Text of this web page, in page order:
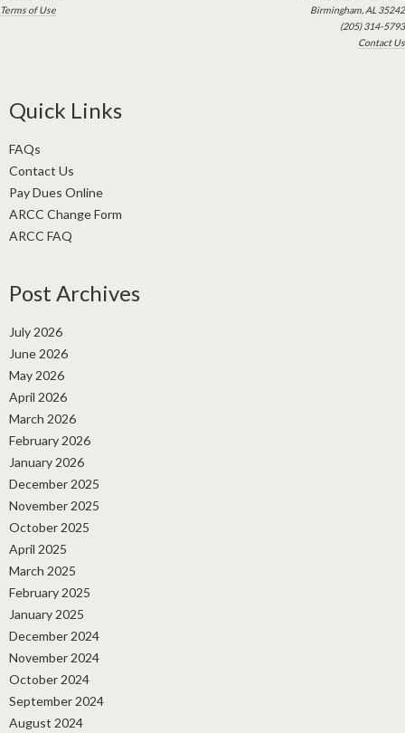
Terms of Use
Birmingham, AL 35242
(205) 314-5793
Contact Us
Quick Links
FAQs
Contact Us
Pay Dues Online
ARCC Change Form
ARCC FAQ
Post Archives
July 2026
June 2026
May 2026
April 2026
March 2026
February 2026
January 2026
December 2025
November 2025
October 2025
April 2025
March 2025
February 2025
January 2025
December 2024
November 2024
October 2024
September 2024
August 2024